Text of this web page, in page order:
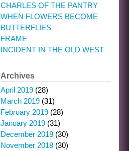
CHARLES OF THE PANTRY
WHEN FLOWERS BECOME
BUTTERFLIES
FRAME
INCIDENT IN THE OLD WEST
Archives
April 2019 (28)
March 2019 (31)
February 2019 (28)
January 2019 (31)
December 2018 (30)
November 2018 (30)